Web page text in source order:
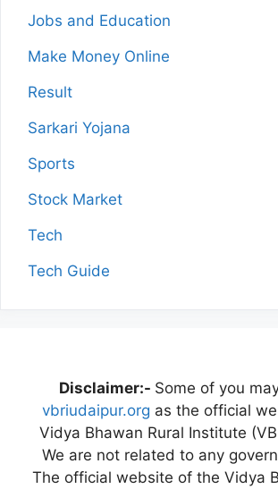
Jobs and Education
Make Money Online
Result
Sarkari Yojana
Sports
Stock Market
Tech
Tech Guide
Disclaimer:- Some of you
vbriudaipur.org as the official
Vidya Bhawan Rural Institute
We are not related to any
The official website of the Vidya